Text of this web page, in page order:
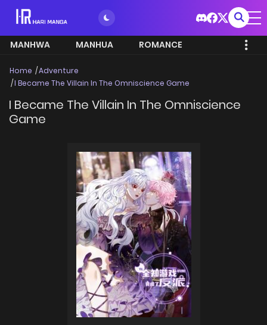
MANHWA MANHUA ROMANCE
Home
Adventure
I Became The Villain In The Omniscience Game
I Became The Villain In The Omniscience
Game